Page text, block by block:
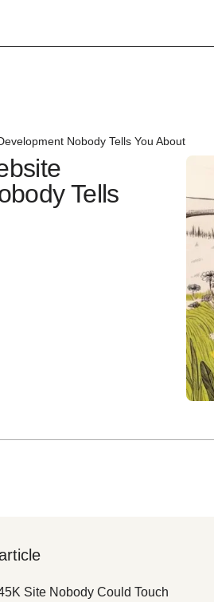
Nobody Tells You About
Tells
Site Nobody Could Touch